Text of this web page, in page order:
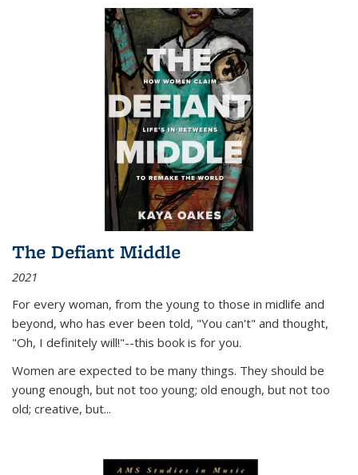
The Defiant Middle
2021
For every woman, from the young to those in midlife and
beyond, who has ever been told, "You can't" and thought,
"Oh, I definitely will!"--this book is for you.
Women are expected to be many things. They should be
young enough, but not too young; old enough, but not too
old; creative, but...